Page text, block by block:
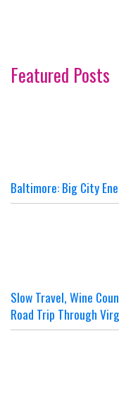
Featured Posts
Baltimore: Big City
Slow Travel, Wine
Road Trip Through